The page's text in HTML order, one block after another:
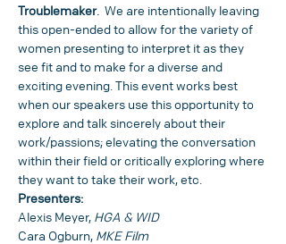
Troublemaker. We are intentionally leaving
this open-ended to allow for the variety of
women presenting to interpret it as they
see fit and to make for a diverse and
exciting evening. This event works best
when our speakers use this opportunity to
explore and talk sincerely about their
work/passions; elevating the conversation
within their field or critically exploring where
they want to take their work, etc.
Presenters:
Alexis Meyer, HGA & WID
Cara Ogburn, MKE Film